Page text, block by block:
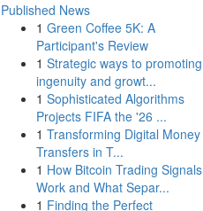
Published News
1 Green Coffee 5K: A
Participant's Review
1 Strategic ways to promoting
ingenuity and growt...
1 Sophisticated Algorithms
Projects FIFA the '26 ...
1 Transforming Digital Money
Transfers in T...
1 How Bitcoin Trading Signals
Work and What Separ...
1 Finding the Perfect